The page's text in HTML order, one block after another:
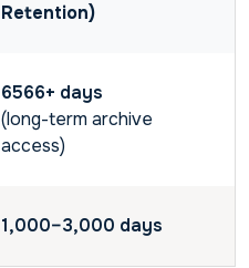
Retention)
6566+ days
(long-term archive
access)
1,000–3,000 days